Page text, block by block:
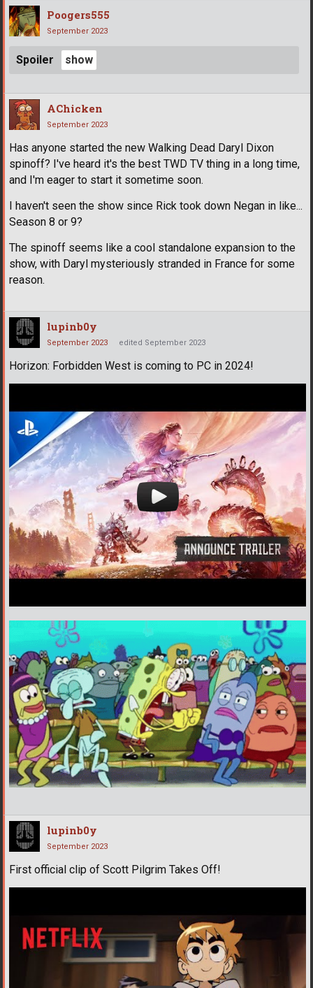
Poogers555
September 2023
Spoiler
AChicken
September 2023
Has anyone started the new Walking Dead Daryl Dixon
spinoff? I've heard it's the best TWD TV thing in a long time,
and I'm eager to start it sometime soon.
I haven't seen the show since Rick took down Negan in like...
Season 8 or 9?
The spinoff seems like a cool standalone expansion to the
show, with Daryl mysteriously stranded in France for some
reason.
lupinb0y
September 2023 edited September 2023
Horizon: Forbidden West is coming to PC in 2024!
lupinb0y
September 2023
First official clip of Scott Pilgrim Takes Off!